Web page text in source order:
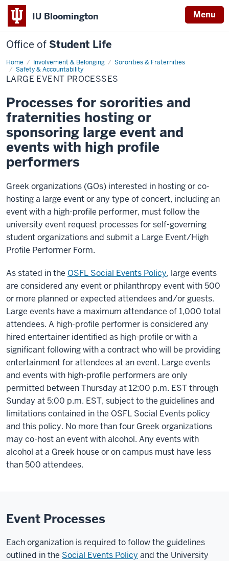
IU Bloomington Menu
Office of Student Life
Home Involvement & Belonging
Sororities & Fraternities
Safety & Accountability
Large
Event
Processes
LARGE EVENT PROCESSES
Processes for sororities and
fraternities hosting or
sponsoring large event and
events with high profile
performers
Greek organizations (GOs) interested in hosting or co-
hosting a large event or any type of concert, including an
event with a high-profile performer, must follow the
university event request processes for self-governing
student organizations and submit a Large Event/High
Profile Performer Form.
As stated in the OSFL Social Events Policy, large events
are considered any event or philanthropy event with 500
or more planned or expected attendees and/or guests.
Large events have a maximum attendance of 1,000 total
attendees. A high-profile performer is considered any
hired entertainer identified as high-profile or with a
significant following with a contract who will be providing
entertainment for attendees at an event. Large events
and events with high-profile performers are only
permitted between Thursday at 12:00 p.m. EST through
Sunday at 5:00 p.m. EST, subject to the guidelines and
limitations contained in the OSFL Social Events policy
and this policy. No more than four Greek organizations
may co-host an event with alcohol. Any events with
alcohol at a Greek house or on campus must have less
than 500 attendees.
Event Processes
Each organization is required to follow the guidelines
outlined in the Social Events Policy and the University